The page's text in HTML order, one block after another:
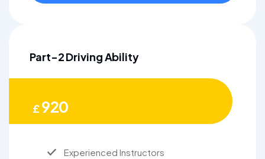
Part-2 Driving Ability
£920
Experienced Instructors